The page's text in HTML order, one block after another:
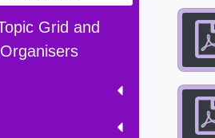
Grid and